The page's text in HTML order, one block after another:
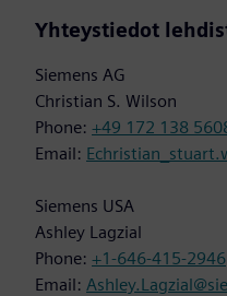
Yhteystiedot
Siemens AG
Christian S. Wilson
Phone: +49 172 138
Email:
Siemens USA
Ashley Lagzial
Phone: +1-646-415-2946
Email: